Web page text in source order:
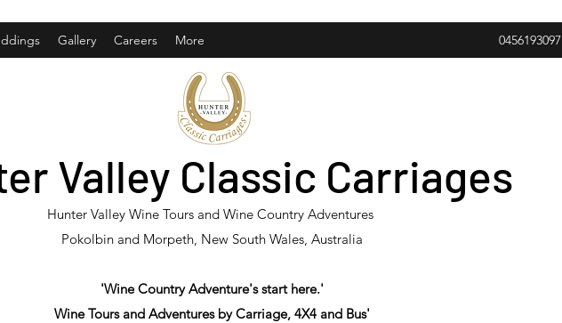
Gallery Careers More 0456193097
Valley Classic Carriages
Hunter Valley Wine Tours and Wine Country Adventures
Pokolbin and Morpeth, New South Wales, Australia
'Wine Country Adventure's start here.'
Wine Tours and Adventures by Carriage, 4X4 and Bus'